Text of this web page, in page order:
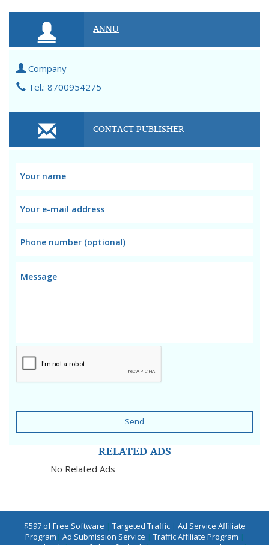
ANNU
Company
Tel.: 8700954275
CONTACT PUBLISHER
Send
RELATED ADS
No Related Ads
$597 of Free Software | Targeted Traffic| Ad Service Affiliate
Program | Ad Submission Service | Traffic Affiliate Program |